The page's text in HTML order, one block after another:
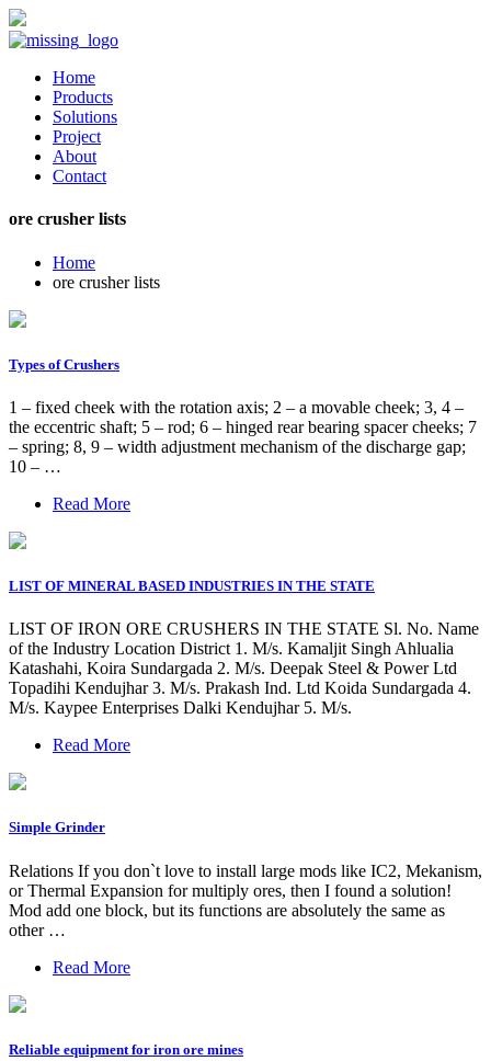
Home
Products
Solutions
Project
About
Contact
ore crusher lists
Home
ore crusher lists
Types of Crushers
1 – fixed cheek with the rotation axis; 2 – a movable cheek; 3, 4 –
the eccentric shaft; 5 – rod; 6 – hinged rear bearing spacer cheeks; 7
– spring; 8, 9 – width adjustment mechanism of the discharge gap;
10 – …
Read More
LIST OF MINERAL BASED INDUSTRIES IN THE STATE
LIST OF IRON ORE CRUSHERS IN THE STATE Sl. No. Name
of the Industry Location District 1. M/s. Kamaljit Singh Ahlualia
Katashahi, Koira Sundargada 2. M/s. Deepak Steel & Power Ltd
Topadihi Kendujhar 3. M/s. Prakash Ind. Ltd Koida Sundargada 4.
M/s. Kaypee Enterprises Dalki Kendujhar 5. M/s.
Read More
Simple Grinder
Relations If you don`t love to install large mods like IC2, Mekanism,
or Thermal Expansion for multiply ores, then I found a solution!
Mod add one block, but its functions are absolutely the same as
other …
Read More
Reliable equipment for iron ore mines